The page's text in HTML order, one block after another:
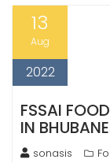
13
Aug
2022
FSSAI
IN
sonasis